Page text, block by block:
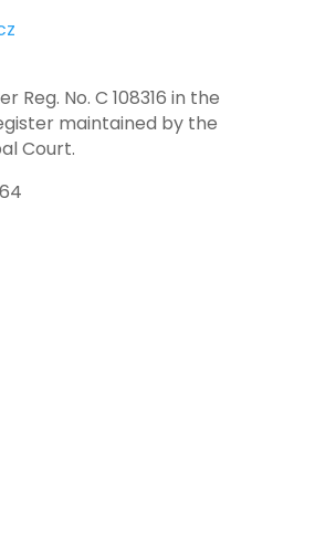
Reg. No. C 108316 in the
maintained by the
Court.